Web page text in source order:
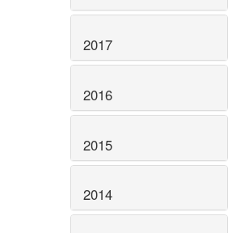
2017
2016
2015
2014